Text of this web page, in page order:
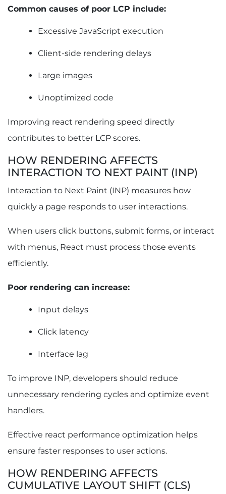
Common causes of poor LCP include:
Excessive JavaScript execution
Client-side rendering delays
Large images
Unoptimized code
Improving react rendering speed directly
contributes to better LCP scores.
HOW RENDERING AFFECTS
INTERACTION TO NEXT PAINT (INP)
Interaction to Next Paint (INP) measures how
quickly a page responds to user interactions.
When users click buttons, submit forms, or interact
with menus, React must process those events
efficiently.
Poor rendering can increase:
Input delays
Click latency
Interface lag
To improve INP, developers should reduce
unnecessary rendering cycles and optimize event
handlers.
Effective react performance optimization helps
ensure faster responses to user actions.
HOW RENDERING AFFECTS
CUMULATIVE LAYOUT SHIFT (CLS)